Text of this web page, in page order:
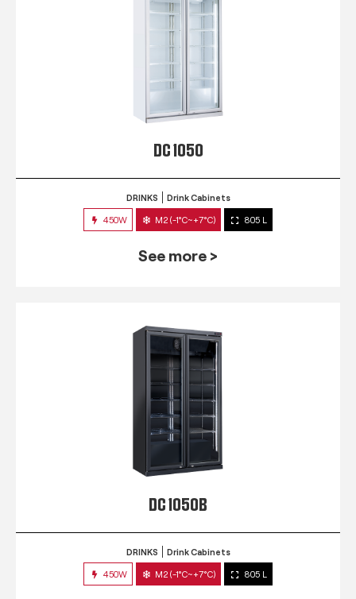
DC 1050
DRINKS Drink Cabinets
450W M2 (-1°C~+7°C) 805 L
See more >
DC 1050B
DRINKS Drink Cabinets
450W M2 (-1°C~+7°C) 805 L